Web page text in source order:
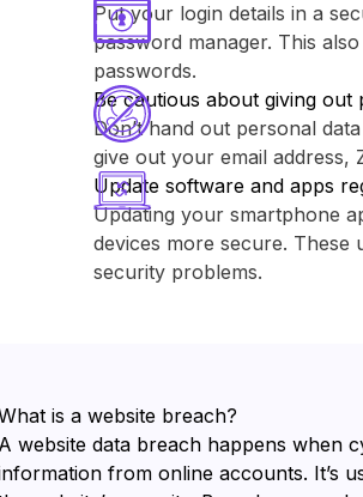
Put your login details in a
password manager. This
passwords.
Be cautious about giving
Don’t hand out personal
give out your email address,
Update software and apps
Updating your smartphone
devices more secure. These
security problems.
is a website breach?
A website data breach happens when
from online accounts. It’s